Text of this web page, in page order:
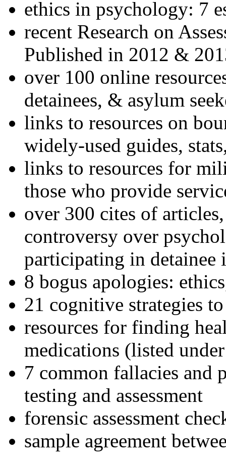
ethics in psychology: 7
recent Research on
Published in 2012 &
over 100 online
detainees, & asylum
links to resources on
widely-used guides,
links to resources for
those who provide
over 300 cites of
controversy over
participating in detainee
8 bogus apologies:
21 cognitive strategies
resources for finding
medications (listed
7 common fallacies and
testing and assessment
forensic assessment
sample agreement